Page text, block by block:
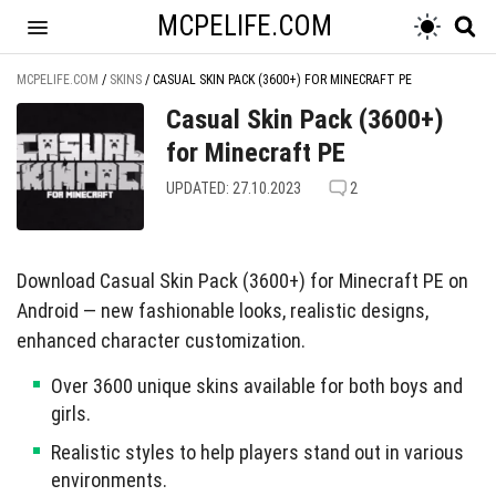
MCPELIFE.COM
MCPELIFE.COM / SKINS / CASUAL SKIN PACK (3600+) FOR MINECRAFT PE
Casual Skin Pack (3600+)
for Minecraft PE
UPDATED: 27.10.2023 2
Download Casual Skin Pack (3600+) for Minecraft PE on
Android — new fashionable looks, realistic designs,
enhanced character customization.
Over 3600 unique skins available for both boys and
girls.
Realistic styles to help players stand out in various
environments.